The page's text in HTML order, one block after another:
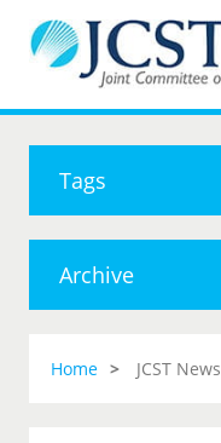
Tags
Archive
Home JCST News